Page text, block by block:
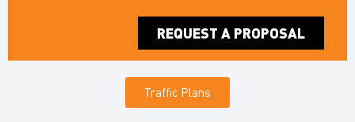
REQUEST A PROPOSAL
Traffic Plans